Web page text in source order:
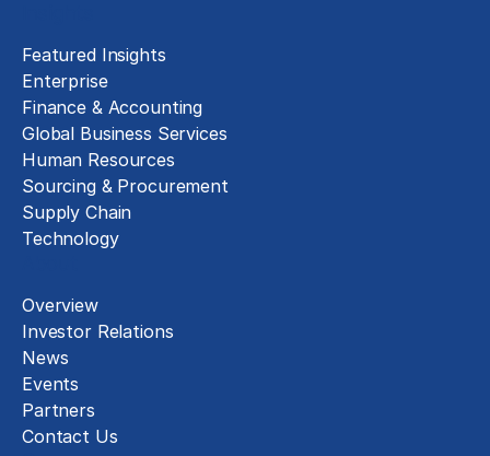
Featured Insights
Enterprise
Finance & Accounting
Global Business Services
Human Resources
Sourcing & Procurement
Supply Chain
Technology
Overview
Investor Relations
News
Events
Partners
Contact Us